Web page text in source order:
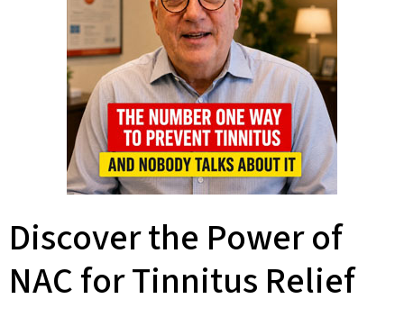
Discover the Power of
NAC for Tinnitus Relief